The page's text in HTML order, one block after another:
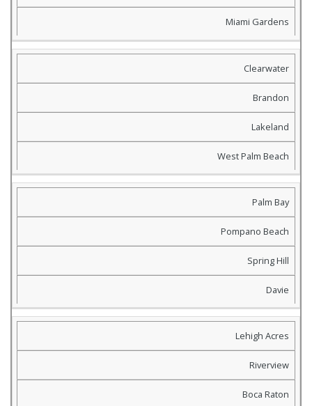
Miami Gardens
Clearwater
Brandon
Lakeland
West Palm Beach
Palm Bay
Pompano Beach
Spring Hill
Davie
Lehigh Acres
Riverview
Boca Raton